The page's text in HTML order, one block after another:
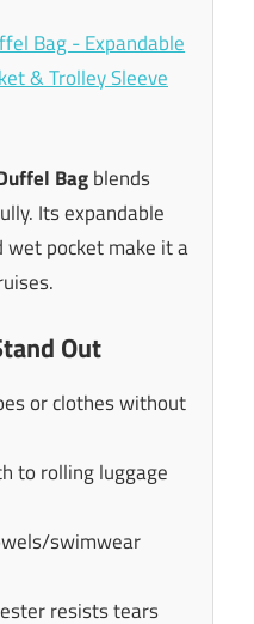
Bagblends
Its expandable
wet pocket make it a
Out
or clothes without
to rolling luggage
swimwear
resists tears